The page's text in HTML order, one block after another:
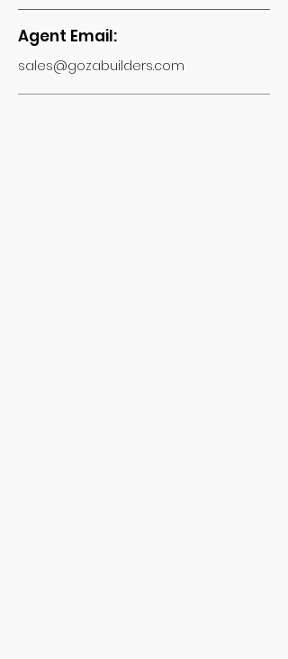
Agent Email:
sales@gozabuilders.com